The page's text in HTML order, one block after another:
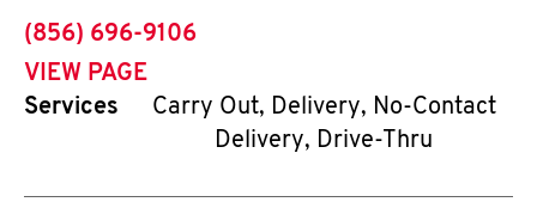
phone
(856) 696-9106
VIEW PAGE
Services
Carry Out, Delivery, No-Contact
Delivery, Drive-Thru